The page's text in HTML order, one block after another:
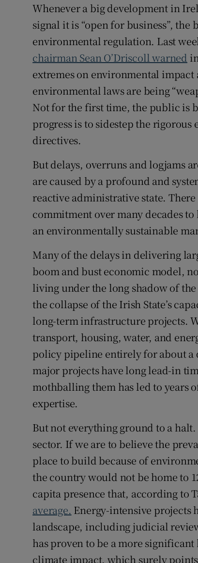
Whenever a big development in
signal it is “open for business”,
environmental regulation. Last
chairman Sean O’Driscoll warned
extremes on environmental impact
environmental laws are being
Not for the first time, the public is
progress is to sidestep the
directives.
But delays, overruns and logjams
are caused by a profound and
reactive administrative state.
commitment over many decades
an environmentally sustainable
Many of the delays in delivering
boom and bust economic model,
living under the long shadow of
the collapse of the Irish State’s
long-term infrastructure projects.
transport, housing, water, and
policy pipeline entirely for about a
major projects have long lead-in
mothballing them has led to years
expertise.
But not everything ground to a
sector. If we are to believe the
place to build because of
the country would not be home to
capita presence that, according to
average. Energy-intensive projects
landscape, including judicial
has proven to be a more
climate impact, which surely